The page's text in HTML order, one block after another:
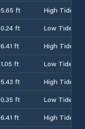
5.65 ft
High Tide
0.24 ft
Low Tide
6.41 ft
High Tide
1.05 ft
Low Tide
5.43 ft
High Tide
0.35 ft
Low Tide
6.41 ft
High Tide